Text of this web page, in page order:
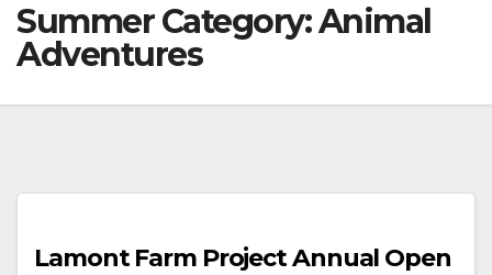
Summer Category:Animal
Adventures
Lamont Farm Project Annual Open